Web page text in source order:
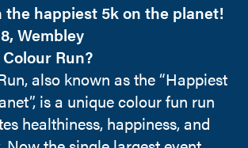
the happiest 5k on the planet!
Wembley
Run?
also known as the “Happiest
is a unique colour fun run
healthiness, happiness, and